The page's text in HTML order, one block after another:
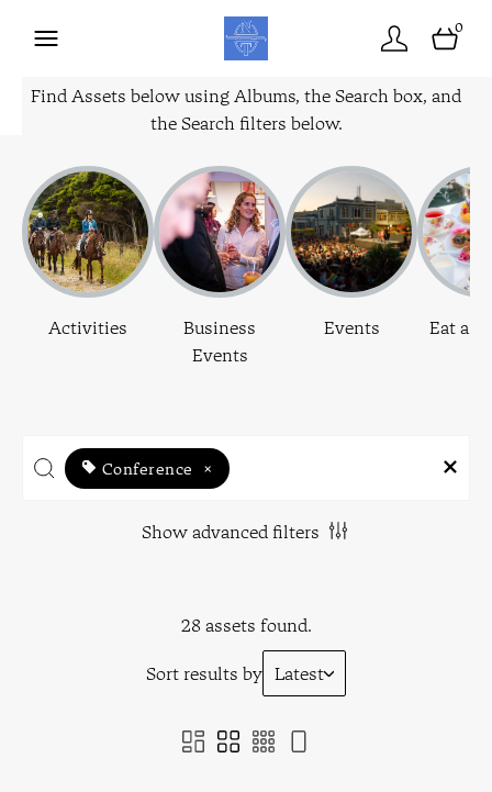
0
Find Assets below using Albums, the Search box, and
the Search filters below.
Activities
Business
Events
Events Eat
Conference ×
Show advanced filters
28 assets found.
Sort results by Latest